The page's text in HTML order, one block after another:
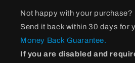
Not happy with your purchase?
Send it back within 30 days for
Money Back Guarantee.
If you are disabled and